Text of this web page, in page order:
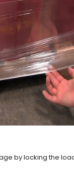
by locking the